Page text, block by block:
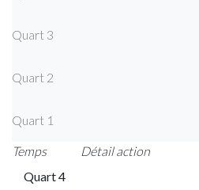
Quart 3
Quart 2
Quart 1
Temps
Détail action
Quart 4